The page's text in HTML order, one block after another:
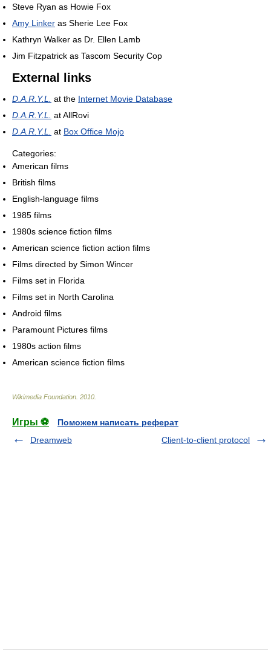
Steve Ryan as Howie Fox
Amy Linker as Sherie Lee Fox
Kathryn Walker as Dr. Ellen Lamb
Jim Fitzpatrick as Tascom Security Cop
External links
D.A.R.Y.L. at the Internet Movie Database
D.A.R.Y.L.
at AllRovi
D.A.R.Y.L.
at Box Office Mojo
Categories:
American films
British films
English-language films
1985 films
1980s science fiction films
American science fiction action films
Films directed by Simon Wincer
Films set in Florida
Films set in North Carolina
Android films
Paramount Pictures films
1980s action films
American science fiction films
Wikimedia Foundation 2010
Игры ⚽
Поможем написать реферат
Dreamweb
Client-to-client protocol